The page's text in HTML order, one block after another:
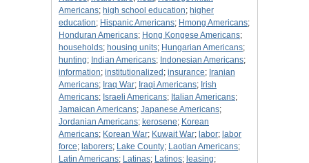
Americans; high school education; higher
education; Hispanic Americans; Hmong Americans;
Honduran Americans; Hong Kongese Americans;
households; housing units; Hungarian Americans;
hunting; Indian Americans; Indonesian Americans;
information; institutionalized ; insurance; Iranian
Americans; Iraq War; Iraqi Americans; Irish
Americans; Israeli Americans; Italian Americans;
Jamaican Americans; Japanese Americans;
Jordanian Americans; kerosene; Korean
Americans; Korean War; Kuwait War; labor; labor
force; laborers; Lake County; Laotian Americans;
Latin Americans; Latinas; Latinos; leasing;